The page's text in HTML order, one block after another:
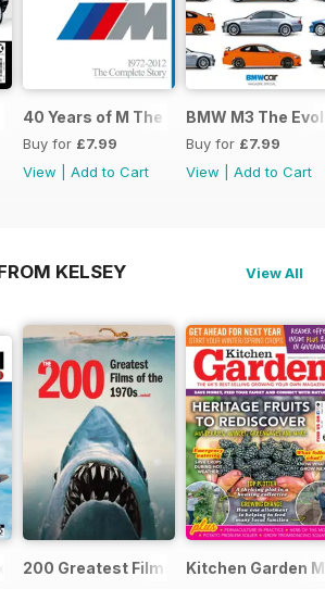
40 Years of M The Complete Story
Buy for £7.99
View
Add to Cart
BMW M3 The
Buy for £7.99
View
Add to Cart
KELSEY
View All
Series
200 Greatest Films of the 1970s
Kitchen Garden